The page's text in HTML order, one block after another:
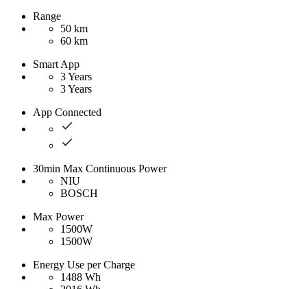
Range
50 km
60 km
Smart App
3 Years
3 Years
App Connected
30min Max Continuous Power
NIU
BOSCH
Max Power
1500W
1500W
Energy Use per Charge
1488 Wh